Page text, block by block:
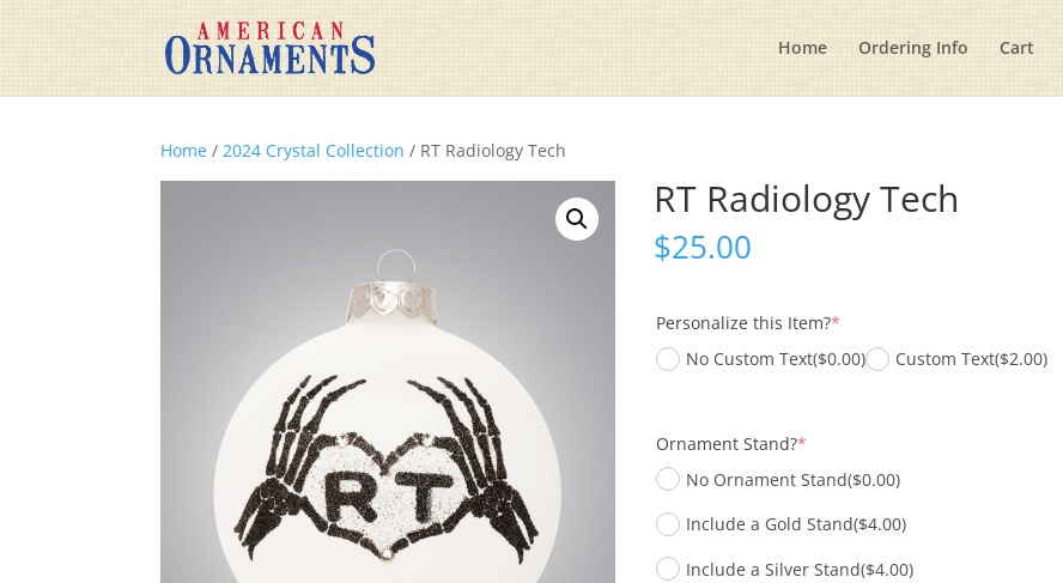
Home Ordering Info Cart
Home /2024 Crystal Collection / RT Radiology Tech
RT Radiology Tech
$25.00
Personalize this Item?*
No Custom Text($0.00) Custom Text($2.00)
Ornament Stand?*
No Ornament Stand($0.00)
Include a Gold Stand($4.00)
Include a Silver Stand($4.00)